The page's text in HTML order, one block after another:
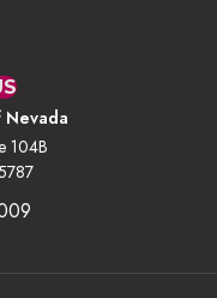
104B